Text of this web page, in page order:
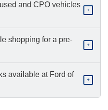
and CPO vehicles
+
shopping for a pre-
+
available at Ford of
+